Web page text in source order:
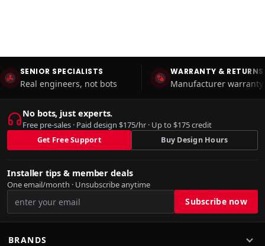
SENIOR SPECIALISTS
Real engineers, not bots
WARRANTY & RETURNS
Manufacturer
No bots, just experts.
Free pre-sales · Paid design $175/hr · Up to $175 credit
Get Free Support Buy Design Hours
Installer tips & member deals
One email/month · Unsubscribe anytime
BRANDS